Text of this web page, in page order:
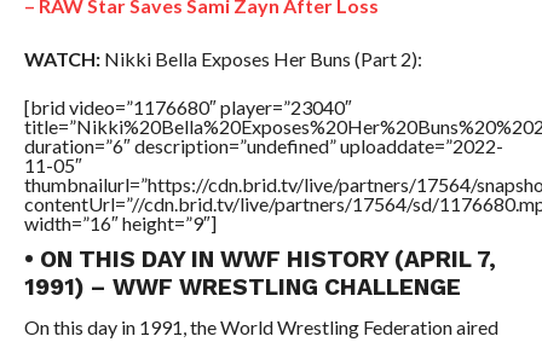
– RAW Star Saves Sami Zayn After Loss
WATCH:Nikki Bella Exposes Her Buns (Part 2):
[brid video=”1176680″ player=”23040″
duration=”6″ description=”undefined” uploaddate=”2022-
11-05″
thumbnailurl=”https://cdn.brid.tv/live/partners/17564/
contentUrl=”//cdn.brid.tv/live/partners/17564/sd/
width=”16″ height=”9″]
• ON THIS DAY IN WWF HISTORY (APRIL 7,
1991) – WWF WRESTLING CHALLENGE
On this day in 1991, the World Wrestling Federation aired